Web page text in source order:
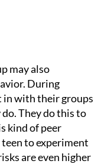
may also
During
in with their groups
They do this to
kind of peer
to experiment
are even higher